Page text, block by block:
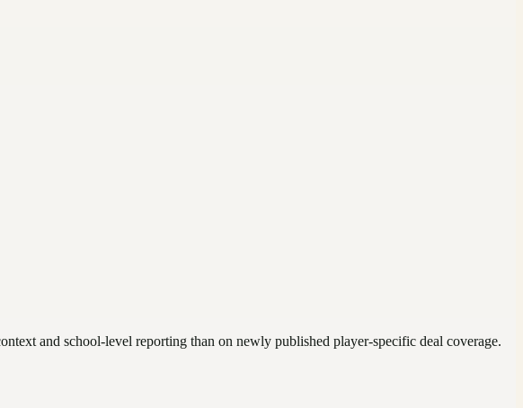
and school-level reporting than on newly published player-specific deal coverage.